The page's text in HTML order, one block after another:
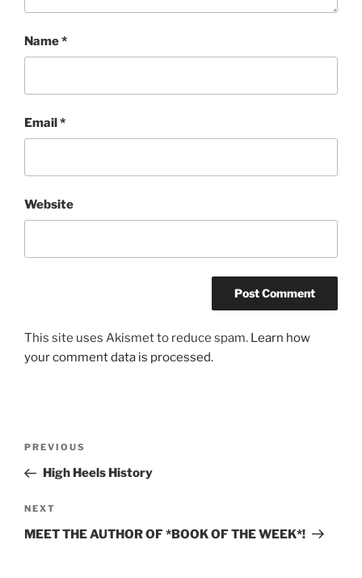
Name*
Email*
Website
This site uses Akismet to reduce spam. Learn how
your comment data is processed.
Previous
Post
PREVIOUS
High Heels History
Next
Post
NEXT
MEET THE AUTHOR OF *BOOK OF THE WEEK*!